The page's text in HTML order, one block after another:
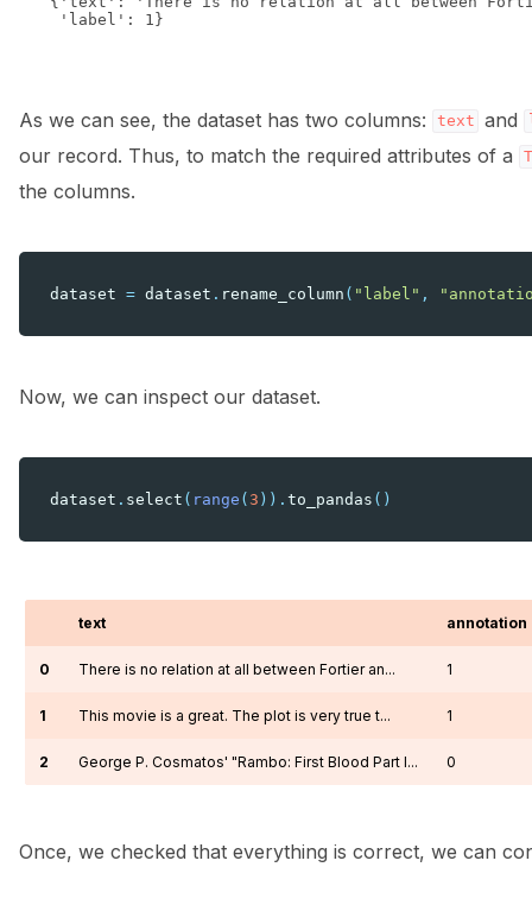
As we can see, the dataset has two columns: text and
our record. Thus, to match the required attributes of a
the columns.
dataset = dataset . rename_column ( "label" ,
Now, we can inspect our dataset.
dataset . select ( range ( 3 )) . to_pandas ()
text annotation
0 There is no relation at all between Fortier an... 1
1 This movie is a great. The plot is very true t... 1
2 George P. Cosmatos' "Rambo: First Blood Part I... 0
Once, we checked that everything is correct, we can